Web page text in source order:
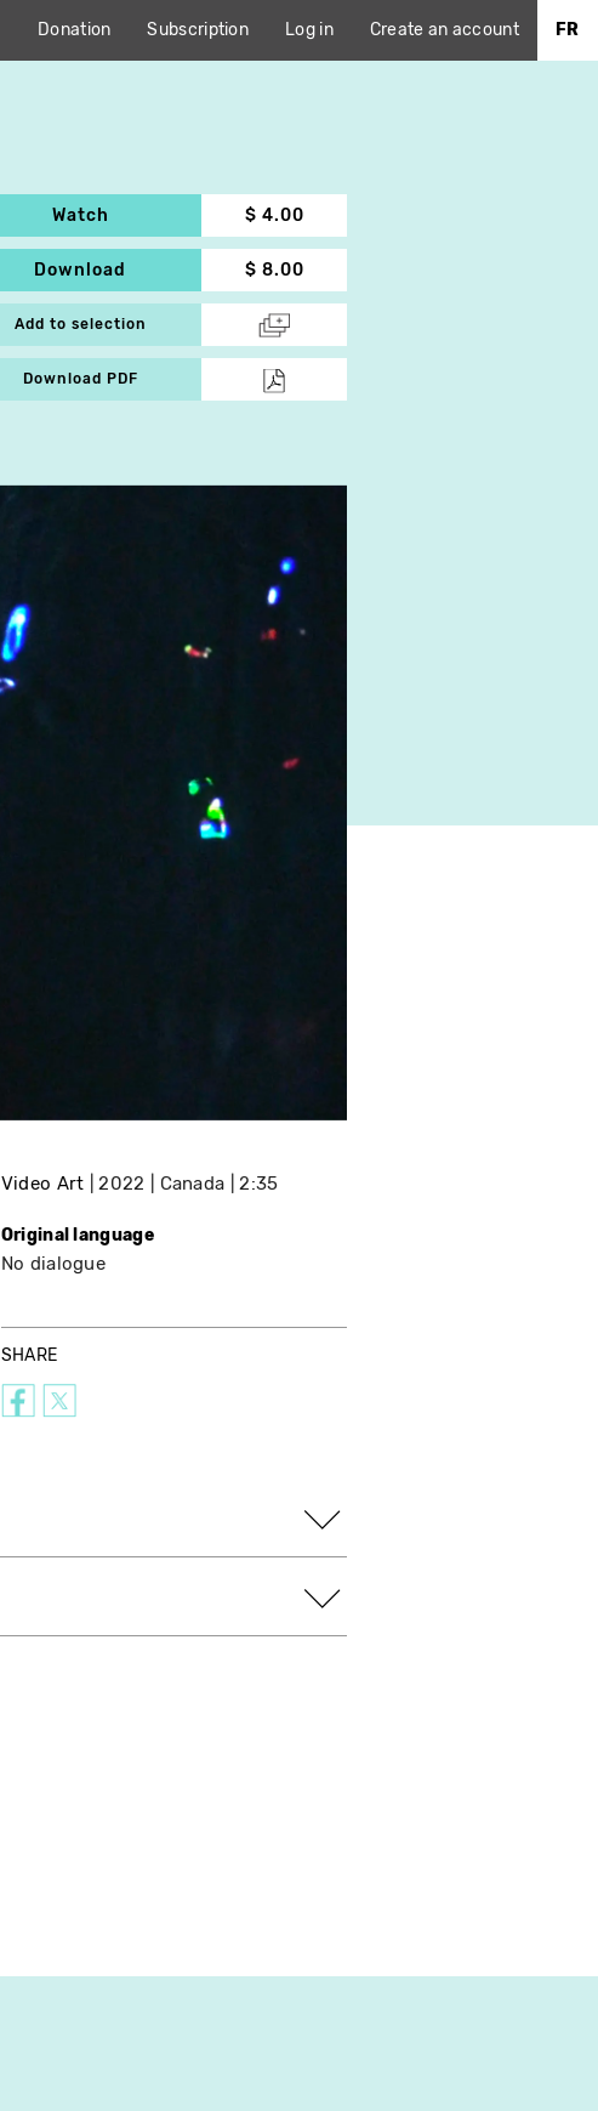
Donation Subscription Log in Create an account FR
Watch $ 4.00
Download $ 8.00
Add to selection
Download PDF
Video Art 2022 Canada 2:35
Original language
No dialogue
SHARE